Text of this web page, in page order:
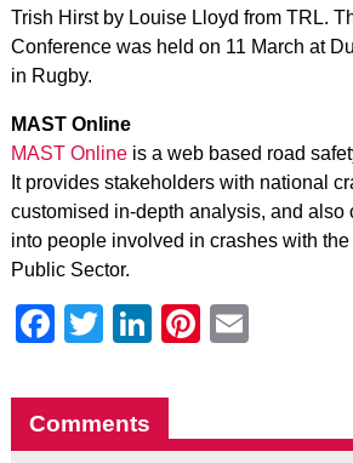
Trish Hirst by Louise Lloyd from TRL.
Conference was held on 11 March at
in Rugby.
MAST Online
MAST Onlineis a web based road
It provides stakeholders with national
customised in-depth analysis, and also
into people involved in crashes with
Public Sector.
Facebook
Twitter
LinkedIn
Pinterest
Comments